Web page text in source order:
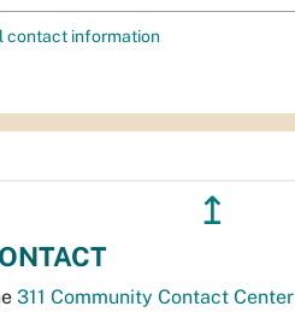
contact information
↥
311 Community Contact Center